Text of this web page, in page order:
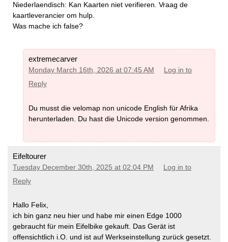
Niederlaendisch: Kan Kaarten niet verifieren. Vraag de
kaartleverancier om hulp.
Was mache ich false?
extremecarver
Monday March 16th, 2026 at 07:45 AM
Log in to
Reply
Du musst die velomap non unicode English für Afrika
herunterladen. Du hast die Unicode version genommen.
Eifeltourer
Tuesday December 30th, 2025 at 02:04 PM
Log in to
Reply
Hallo Felix,
ich bin ganz neu hier und habe mir einen Edge 1000
gebraucht für mein Eifelbike gekauft. Das Gerät ist
offensichtlich i.O. und ist auf Werkseinstellung zurück gesetzt.